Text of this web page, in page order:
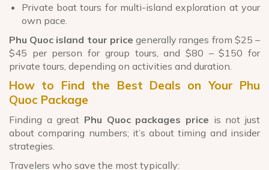
Private boat tours for multi-island exploration at your
own pace.
Phu Quoc island tour price generally ranges from $25 –
$45 per person for group tours, and $80 – $150 for
private tours, depending on activities and duration.
How to Find the Best Deals on Your Phu
Quoc Package
Finding a great Phu Quoc packages price is not just
about comparing numbers; it’s about timing and insider
strategies.
Travelers who save the most typically: